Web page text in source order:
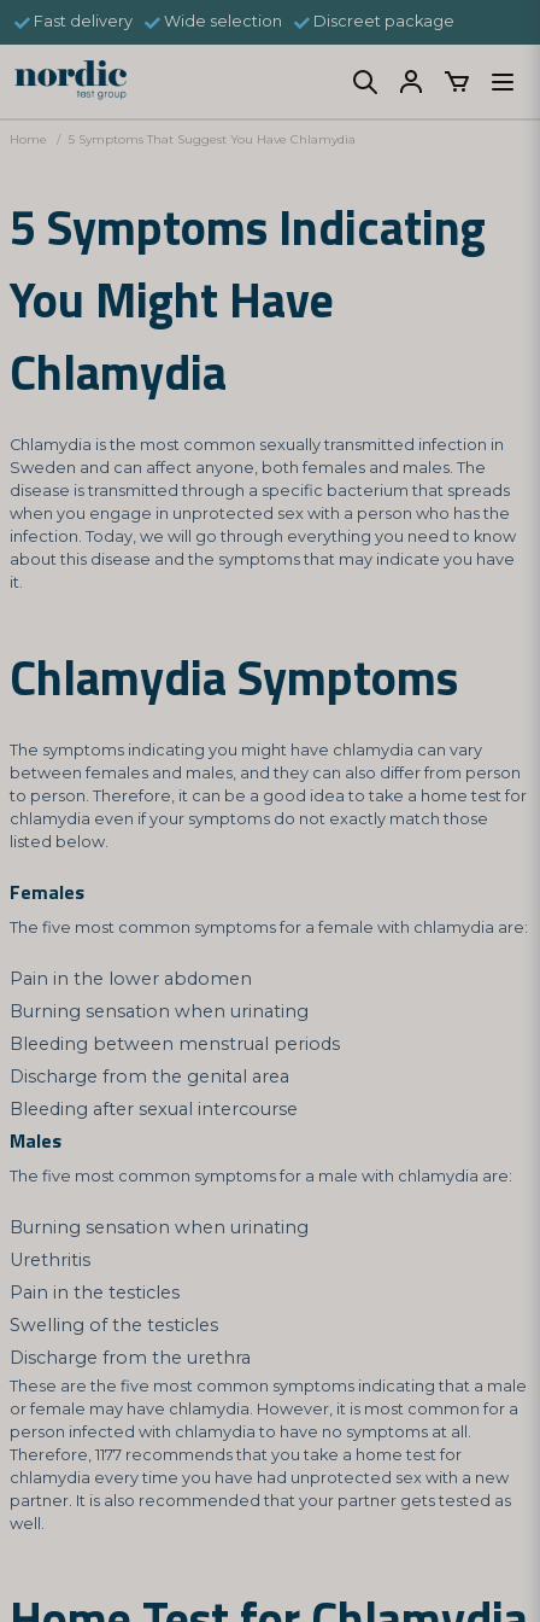
Fast delivery Wide selection Discreet package
Home 5 Symptoms That Suggest You Have Chlamydia
5 Symptoms Indicating
You Might Have
Chlamydia
Chlamydia is the most common sexually transmitted infection in
Sweden and can affect anyone, both females and males. The
disease is transmitted through a specific bacterium that spreads
when you engage in unprotected sex with a person who has the
infection. Today, we will go through everything you need to know
about this disease and the symptoms that may indicate you have
it.
Chlamydia Symptoms
The symptoms indicating you might have chlamydia can vary
between females and males, and they can also differ from person
to person. Therefore, it can be a good idea to take a home test for
chlamydia even if your symptoms do not exactly match those
listed below.
Females
The five most common symptoms for a female with chlamydia are:
Pain in the lower abdomen
Burning sensation when urinating
Bleeding between menstrual periods
Discharge from the genital area
Bleeding after sexual intercourse
Males
The five most common symptoms for a male with chlamydia are:
Burning sensation when urinating
Urethritis
Pain in the testicles
Swelling of the testicles
Discharge from the urethra
These are the five most common symptoms indicating that a male
or female may have chlamydia. However, it is most common for a
person infected with chlamydia to have no symptoms at all.
Therefore, 1177 recommends that you take a home test for
chlamydia every time you have had unprotected sex with a new
partner. It is also recommended that your partner gets tested as
well.